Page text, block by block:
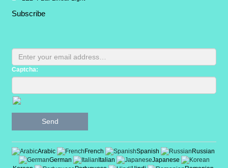
Subscribe
Captcha:
Send
Arabic French Spanish
Russian
German
Italian
Japanese